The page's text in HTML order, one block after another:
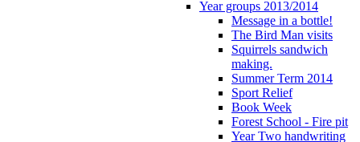
Year groups 2013/2014
Message in a bottle!
The Bird Man visits
Squirrels sandwich
making.
Summer Term 2014
Sport Relief
Book Week
Forest School - Fire pit
Year Two handwriting